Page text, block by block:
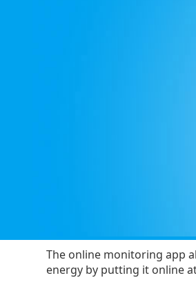
The online monitoring app
energy by putting it online